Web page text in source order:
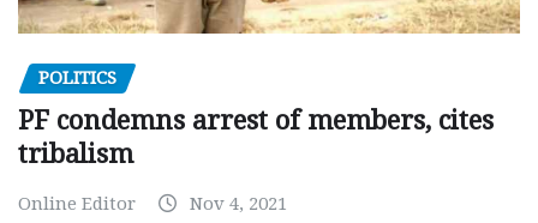
POLITICS
PF condemns arrest of members, cites
tribalism
Online Editor Nov 4, 2021